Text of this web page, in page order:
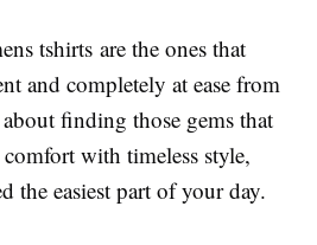
tshirts are the ones that
and completely at ease from
finding those gems that
with timeless style,
the easiest part of your day.